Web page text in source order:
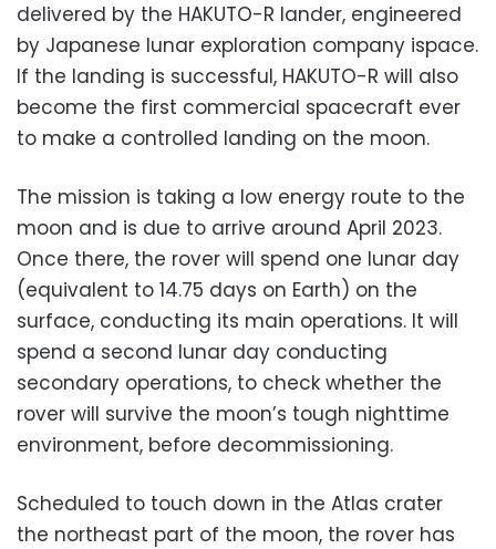
delivered by the HAKUTO-R lander, engineered
by Japanese lunar exploration company ispace.
If the landing is successful, HAKUTO-R will also
become the first commercial spacecraft ever
to make a controlled landing on the moon.
The mission is taking a low energy route to the
moon and is due to arrive around April 2023.
Once there, the rover will spend one lunar day
(equivalent to 14.75 days on Earth) on the
surface, conducting its main operations. It will
spend a second lunar day conducting
secondary operations, to check whether the
rover will survive the moon’s tough nighttime
environment, before decommissioning.
Scheduled to touch down in the Atlas crater
the northeast part of the moon, the rover has